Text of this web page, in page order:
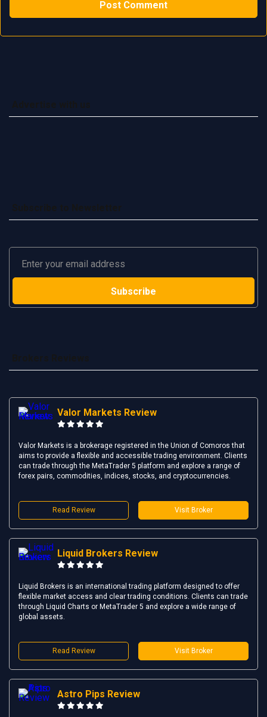
Valor Markets Review
Valor Markets is a brokerage registered in the Union of Comoros that
aims to provide a flexible and accessible trading environment. Clients
can trade through the MetaTrader 5 platform and explore a range of
forex pairs, commodities, indices, stocks, and cryptocurrencies.
Read Review Visit Broker
Liquid Brokers Review
Liquid Brokers is an international trading platform designed to offer
flexible market access and clear trading conditions. Clients can trade
through Liquid Charts or MetaTrader 5 and explore a wide range of
global assets.
Read Review Visit Broker
Astro Pips Review